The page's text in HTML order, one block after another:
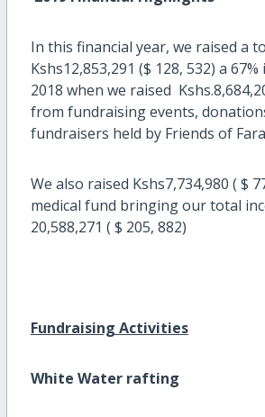
In this financial year, we raised a
Kshs12,853,291 ($ 128, 532) a
2018 when we raised
from fundraising events,
fundraisers held by Friends of
We also raised Kshs7,734,980 ( $
medical fund bringing our total
20,588,271 ( $ 205, 882)
Fundraising Activities
White Water rafting